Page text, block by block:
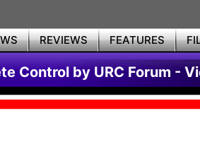
REVIEWS FEATURES
Control by URC Forum -